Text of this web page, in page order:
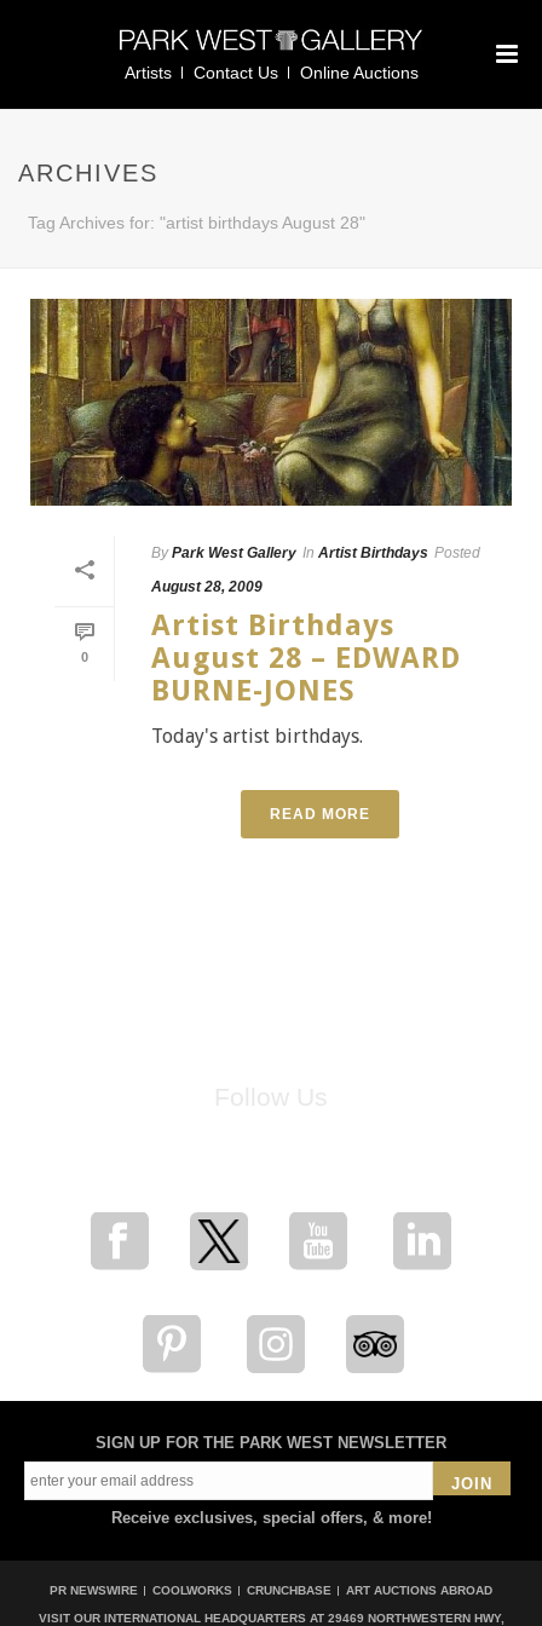
Artists Contact Us Online Auctions
ARCHIVES
Tag Archives for: "artist birthdays August 28"
0
By Park West Gallery In Artist Birthdays Posted
August 28, 2009
Artist Birthdays
August 28 – EDWARD
BURNE-JONES
Today's artist birthdays.
READ MORE
SIGN UP FOR THE PARK WEST NEWSLETTER
JOIN
Receive exclusives, special offers, & more!
PR NEWSWIRE COOLWORKS CRUNCHBASE ART AUCTIONS ABROAD
VISIT OUR INTERNATIONAL HEADQUARTERS AT 29469 NORTHWESTERN HWY,